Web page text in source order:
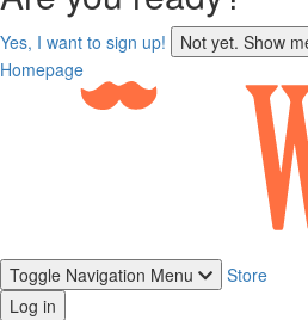
sign
up
Yes, I want to sign up!
Not yet. Show
Homepage
Toggle Navigation Menu
Store
Log in